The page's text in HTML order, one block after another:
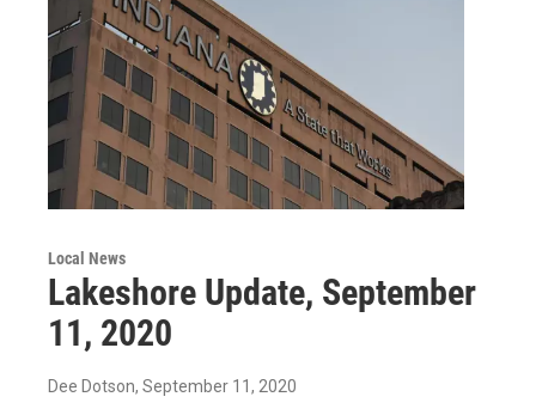
Local News
Lakeshore Update, September
11, 2020
Dee Dotson, September 11, 2020